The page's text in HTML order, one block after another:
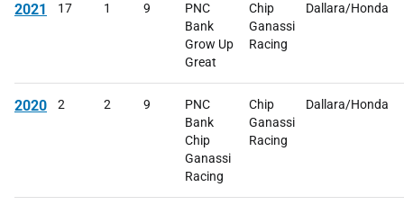
2021 17 1 9
PNC
Bank
Grow Up
Great
Chip
Ganassi
Racing
Dallara/Honda
2020 2 2 9
PNC
Bank
Chip
Ganassi
Racing
Chip
Ganassi
Racing
Dallara/Honda